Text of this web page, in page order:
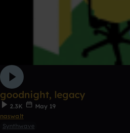
goodnight, legacy
2.3K
May 19
naswalt
Synthwave